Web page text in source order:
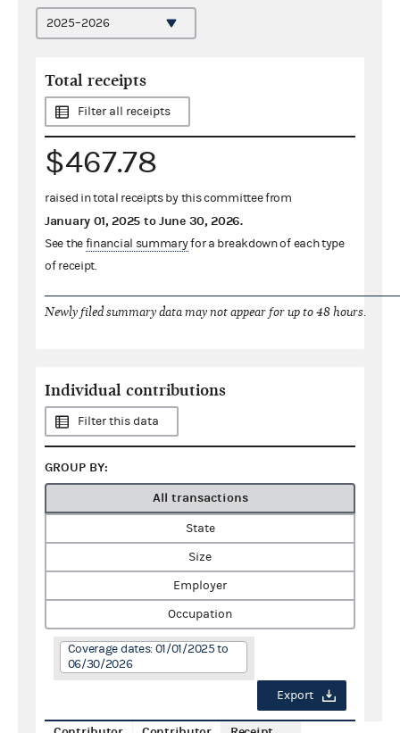
Total receipts
Filter all receipts
$467.78
raised in total receipts by this committee from
January 01, 2025 toJune 30, 2026.
See thefinancial summaryfor a breakdown of each type
of receipt.
Newly filed summary data may not appear for up to 48 hours.
Individual contributions
Filter this data
GROUP BY:
All transactions
State
Size
Employer
Occupation
Coverage dates: 01/01/2025 to
06/30/2026
Export